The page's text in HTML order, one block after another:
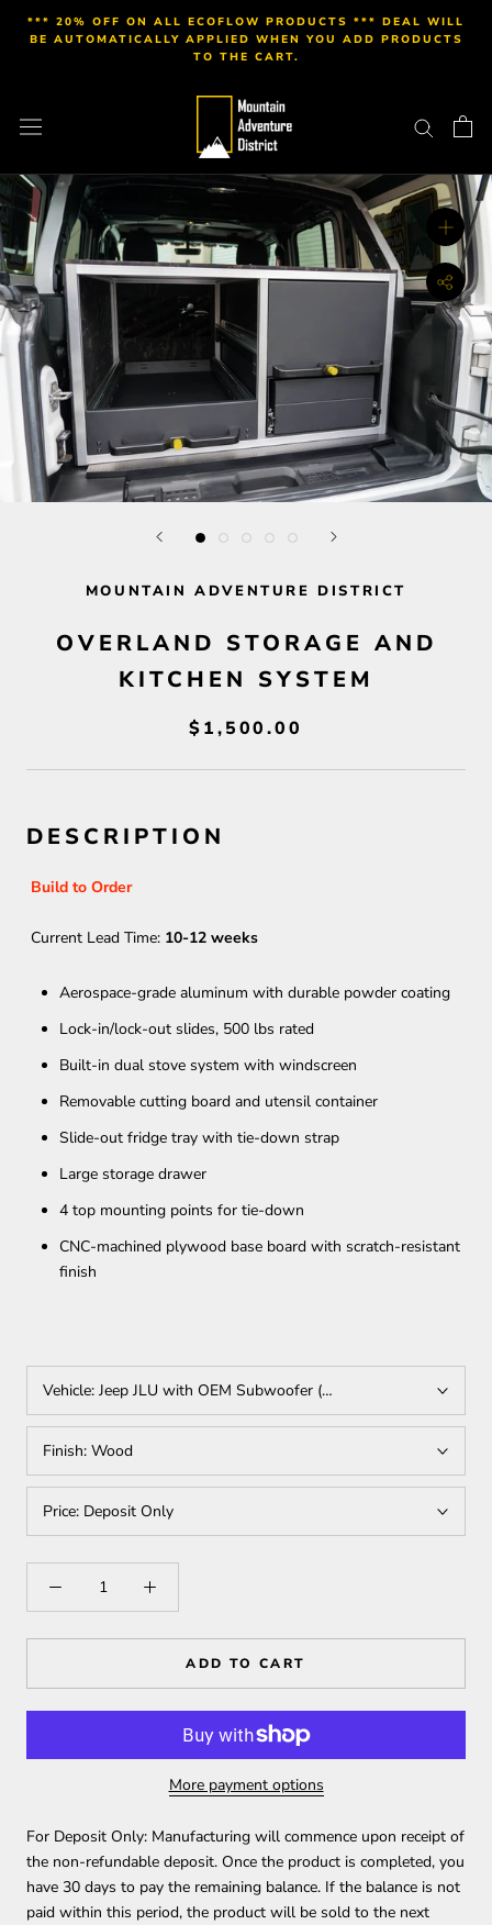
*** 20% OFF ON ALL ECOFLOW PRODUCTS *** DEAL WILL
BE AUTOMATICALLY APPLIED WHEN YOU ADD PRODUCTS
TO THE CART.
MOUNTAIN ADVENTURE DISTRICT
OVERLAND STORAGE AND
KITCHEN SYSTEM
$1,500.00
DESCRIPTION
Build to Order
Current Lead Time: 10-12 weeks
Aerospace-grade aluminum with durable powder coating
Lock-in/lock-out slides, 500 lbs rated
Built-in dual stove system with windscreen
Removable cutting board and utensil container
Slide-out fridge tray with tie-down strap
Large storage drawer
4 top mounting points for tie-down
CNC-machined plywood base board with scratch-resistant
finish
Vehicle: Jeep JLU with OEM Subwoofer (Requires Rear Seat
Finish: Wood
Price: Deposit Only
ADD TO CART
More payment options
For Deposit Only: Manufacturing will commence upon receipt of
the non-refundable deposit. Once the product is completed, you
have 30 days to pay the remaining balance. If the balance is not
paid within this period, the product will be sold to the next